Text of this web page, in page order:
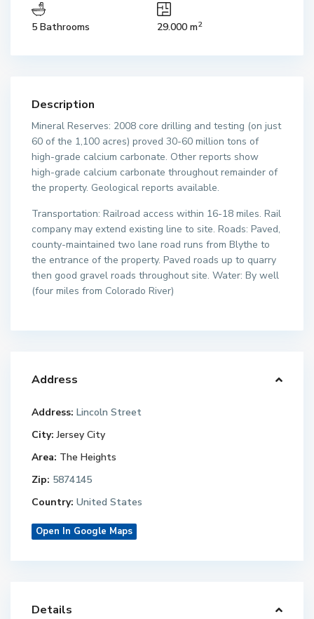
5 Bathrooms 29.000 m2
Description
Mineral Reserves: 2008 core drilling and testing (on just
60 of the 1,100 acres) proved 30-60 million tons of
high-grade calcium carbonate. Other reports show
high-grade calcium carbonate throughout remainder of
the property. Geological reports available.
Transportation: Railroad access within 16-18 miles. Rail
company may extend existing line to site. Roads: Paved,
county-maintained two lane road runs from Blythe to
the entrance of the property. Paved roads up to quarry
then good gravel roads throughout site. Water: By well
(four miles from Colorado River)
Address
Address: Lincoln Street
City: Jersey City
Area: The Heights
Zip: 5874145
Country: United States
Open In Google Maps
Details